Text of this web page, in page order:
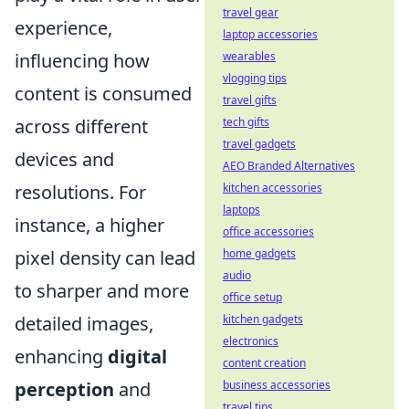
experience,
influencing how
content is consumed
across different
devices and
resolutions. For
instance, a higher
pixel density can lead
to sharper and more
detailed images,
enhancing digital
perception and
travel gear
laptop accessories
wearables
vlogging tips
travel gifts
tech gifts
travel gadgets
AEO Branded Alternatives
kitchen accessories
laptops
office accessories
home gadgets
audio
office setup
kitchen gadgets
electronics
content creation
business accessories